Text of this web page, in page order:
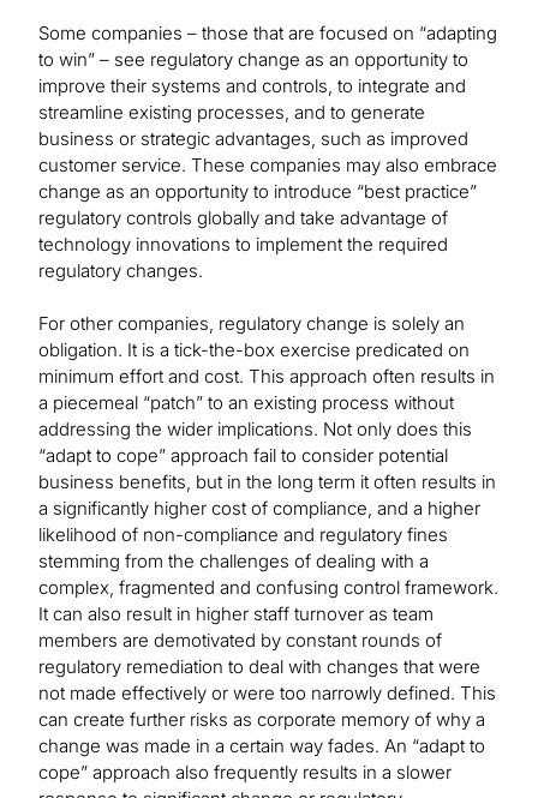
Some companies – those that are focused on “adapting
to win” – see regulatory change as an opportunity to
improve their systems and controls, to integrate and
streamline existing processes, and to generate
business or strategic advantages, such as improved
customer service. These companies may also embrace
change as an opportunity to introduce “best practice”
regulatory controls globally and take advantage of
technology innovations to implement the required
regulatory changes.
For other companies, regulatory change is solely an
obligation. It is a tick-the-box exercise predicated on
minimum effort and cost. This approach often results in
a piecemeal “patch” to an existing process without
addressing the wider implications. Not only does this
“adapt to cope” approach fail to consider potential
business benefits, but in the long term it often results in
a significantly higher cost of compliance, and a higher
likelihood of non-compliance and regulatory fines
stemming from the challenges of dealing with a
complex, fragmented and confusing control framework.
It can also result in higher staff turnover as team
members are demotivated by constant rounds of
regulatory remediation to deal with changes that were
not made effectively or were too narrowly defined. This
can create further risks as corporate memory of why a
change was made in a certain way fades. An “adapt to
cope” approach also frequently results in a slower